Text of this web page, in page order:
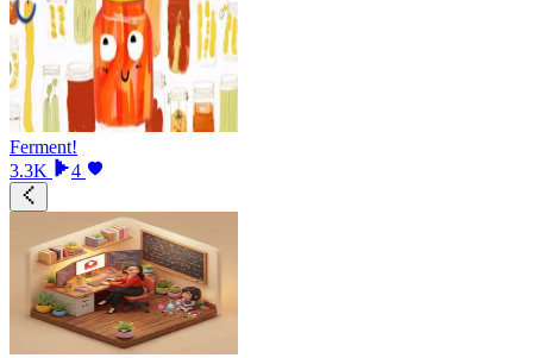
Ferment!
3.3K
4